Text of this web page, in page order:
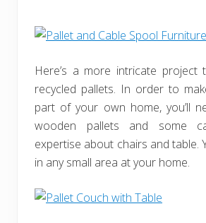
Here’s a more intricate project
recycled pallets. In order to
part of your own home, you’ll
wooden pallets and some
expertise about chairs and table.
in any small area at your home.